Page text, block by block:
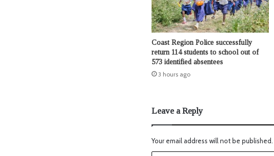
Coast Region Police successfully
return 114 students to school out of
573 identified absentees
3 hours ago
Leave a Reply
Your email address will not be published.